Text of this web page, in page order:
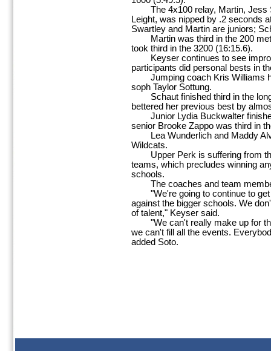
The 4x100 relay, Martin, Jess
Leight, was nipped by .2 seconds
Swartley and Martin are juniors;
Martin was third in the 200
took third in the 3200 (16:15.6).
Keyser continues to see
participants did personal bests in
Jumping coach Kris Williams
soph Taylor Sottung.
Schaut finished third in the long
bettered her previous best by
Junior Lydia Buckwalter
senior Brooke Zappo was third in
Lea Wunderlich and Maddy
Wildcats.
Upper Perk is suffering from
teams, which precludes winning
schools.
The coaches and team
"We're going to continue to get
against the bigger schools. We
of talent," Keyser said.
"We can't really make up for
we can't fill all the events.
added Soto.